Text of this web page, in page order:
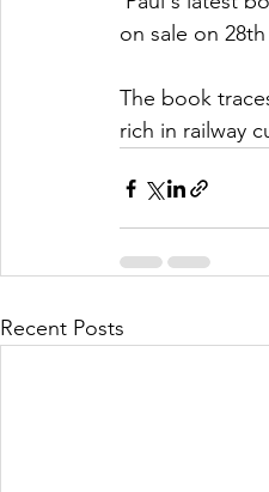
on sale on
The book
rich in railway
Recent Posts